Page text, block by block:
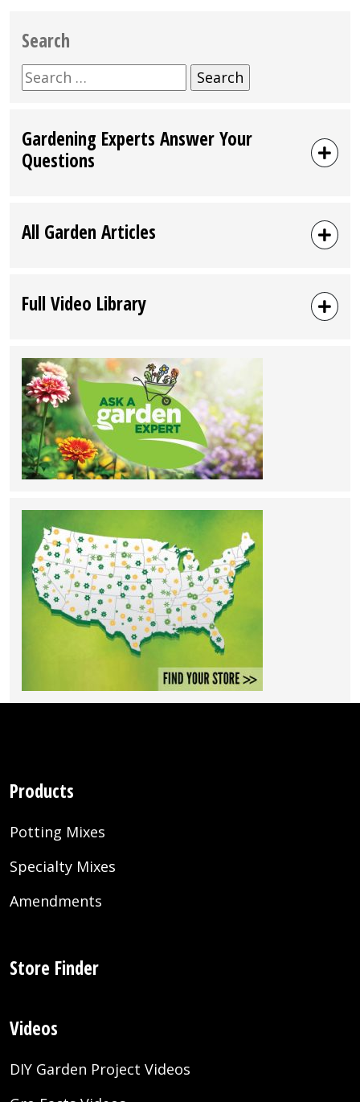
Search
Search
for:
Gardening Experts Answer Your
Questions
All Garden Articles
Full Video Library
Products
Potting Mixes
Specialty Mixes
Amendments
Store Finder
Videos
DIY Garden Project Videos